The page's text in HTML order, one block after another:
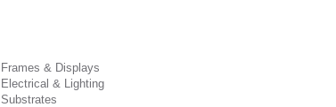
Frames & Displays
Electrical & Lighting
Substrates